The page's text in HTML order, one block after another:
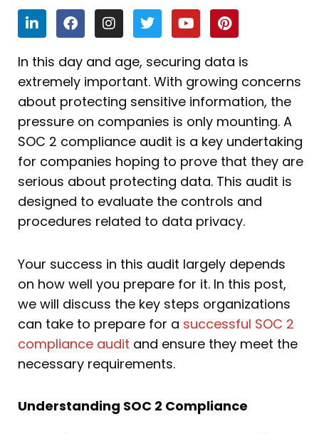
L
i
n
k
e
d
i
n
F
a
c
e
b
o
o
k
I
n
s
t
a
g
r
a
m
T
w
i
t
t
e
r
Y
o
u
t
u
b
e
P
i
n
t
e
r
e
s
t
In this day and age, securing data is
extremely important. With growing concerns
about protecting sensitive information, the
pressure on companies is only mounting. A
SOC 2 compliance audit is a key undertaking
for companies hoping to prove that they are
serious about protecting data. This audit is
designed to evaluate the controls and
procedures related to data privacy.
Your success in this audit largely depends
on how well you prepare for it. In this post,
we will discuss the key steps organizations
can take to prepare for a successful SOC 2
compliance audit and ensure they meet the
necessary requirements.
Understanding SOC 2 Compliance